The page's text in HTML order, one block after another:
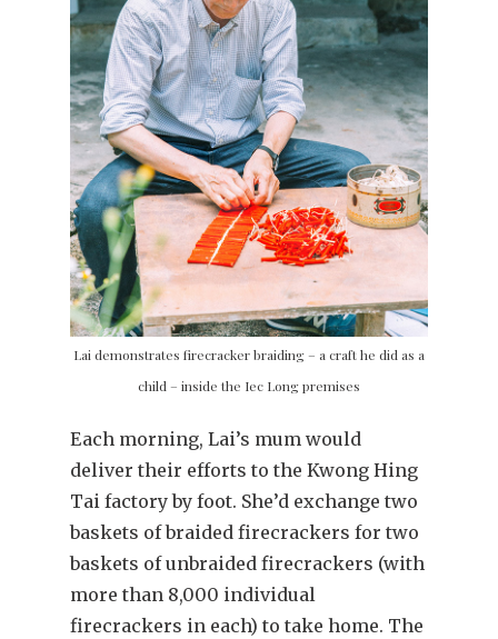
Lai demonstrates firecracker braiding – a craft he did as a
child – inside the Iec Long premises
Each morning, Lai’s mum would
deliver their efforts to the Kwong Hing
Tai factory by foot. She’d exchange two
baskets of braided firecrackers for two
baskets of unbraided firecrackers (with
more than 8,000 individual
firecrackers in each) to take home. The